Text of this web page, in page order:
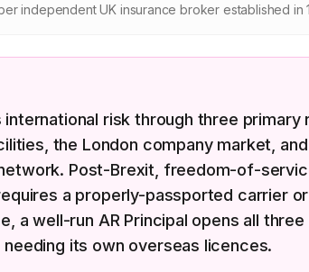
independent UK insurance broker established in
risk through three primary
the London company market, and
Post-Brexit, freedom-of-
a properly-passported carrier
a well-run AR Principal opens all
its own overseas licences.